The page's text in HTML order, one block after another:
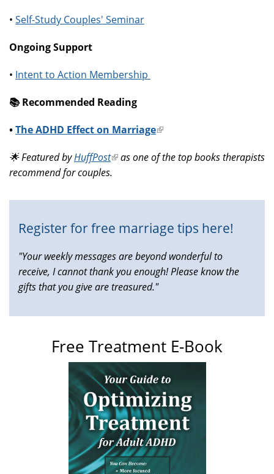
• Self-Study Couples' Seminar
Ongoing Support
• Intent to Action Membership
📚️ Recommended Reading
•The ADHD Effect on Marriage(link
external)
🌟 Featured byHuffPost(link
is
as one of the top books therapists
recommend for couples.
Register for free marriage tips here!
"Your weekly messages are beyond wonderful to
receive, I cannot thank you enough! Please know the
gifts that you give are treasured."
Free Treatment E-Book